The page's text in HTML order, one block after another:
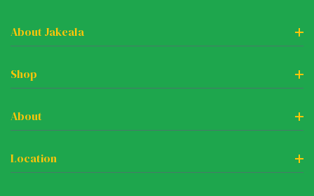
About Jakeala
Shop
About
Location